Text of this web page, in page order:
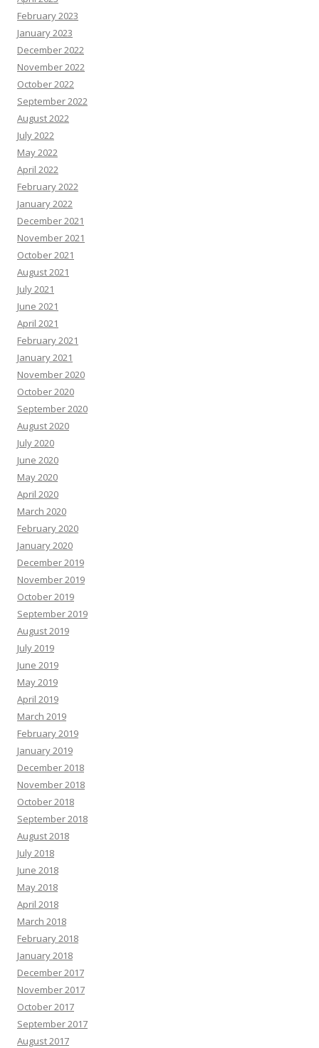
February 2023
January 2023
December 2022
November 2022
October 2022
September 2022
August 2022
July 2022
May 2022
April 2022
February 2022
January 2022
December 2021
November 2021
October 2021
August 2021
July 2021
June 2021
April 2021
February 2021
January 2021
November 2020
October 2020
September 2020
August 2020
July 2020
June 2020
May 2020
April 2020
March 2020
February 2020
January 2020
December 2019
November 2019
October 2019
September 2019
August 2019
July 2019
June 2019
May 2019
April 2019
March 2019
February 2019
January 2019
December 2018
November 2018
October 2018
September 2018
August 2018
July 2018
June 2018
May 2018
April 2018
March 2018
February 2018
January 2018
December 2017
November 2017
October 2017
September 2017
August 2017